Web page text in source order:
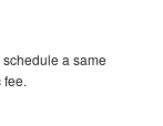
a same